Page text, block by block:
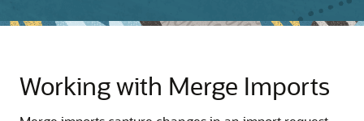
Working with Merge Imports